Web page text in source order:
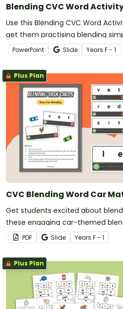
Blending CVC Word
Use this Blending CVC Word
get them practising blending
PowerPoint Slide Years F - 1
Plus Plan
CVC Blending Word Car
Get students excited about
these engaging car-themed
PDF Slide Years F - 1
Plus Plan